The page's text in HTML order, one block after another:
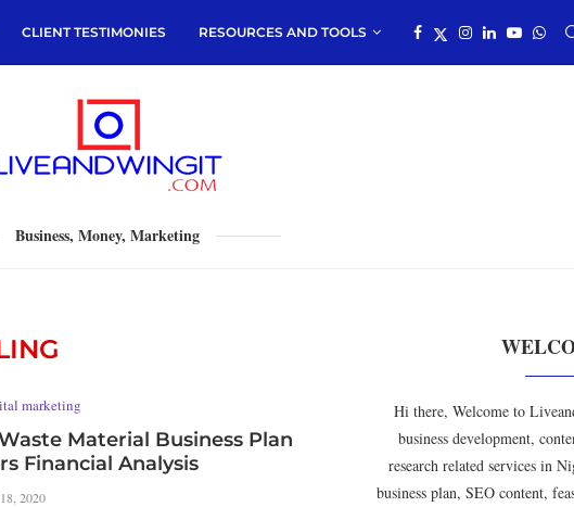
CLIENT TESTIMONIES RESOURCES AND TOOLS
Business, Money, Marketing
marketing
Material Business Plan
Financial Analysis
2020
Hi there, Welcome to
business development,
research related services in
business plan, SEO content,